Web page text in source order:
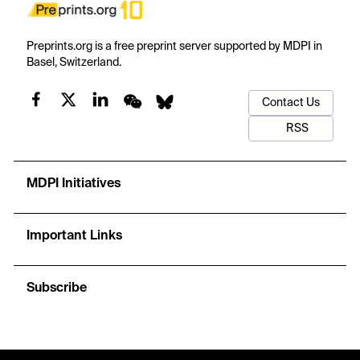
Preprints.org is a free preprint server supported by MDPI in
Basel, Switzerland.
Contact Us
RSS
MDPI Initiatives
Important Links
Subscribe